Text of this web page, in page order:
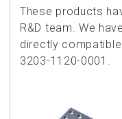
These products
R&D team. We
directly
3203-1120-0001.